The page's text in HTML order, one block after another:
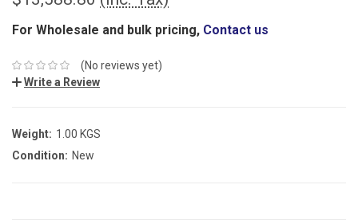
For Wholesale and bulk pricing, Contact us
(No reviews yet)
Write a Review
Weight: 1.00 KGS
Condition: New